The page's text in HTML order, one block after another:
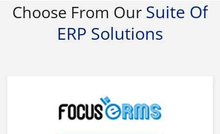
Choose From Our Suite Of
ERP Solutions